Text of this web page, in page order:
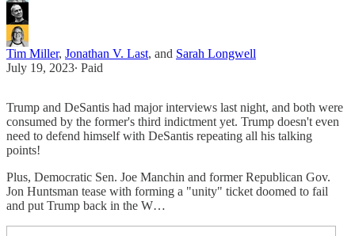
Tim Miller, Jonathan V. Last, and Sarah Longwell
July 19, 2023∙ Paid
Trump and DeSantis had major interviews last night, and both were
consumed by the former's third indictment yet. Trump doesn't even
need to defend himself with DeSantis repeating all his talking
points!
Plus, Democratic Sen. Joe Manchin and former Republican Gov.
Jon Huntsman tease with forming a "unity" ticket doomed to fail
and put Trump back in the W…